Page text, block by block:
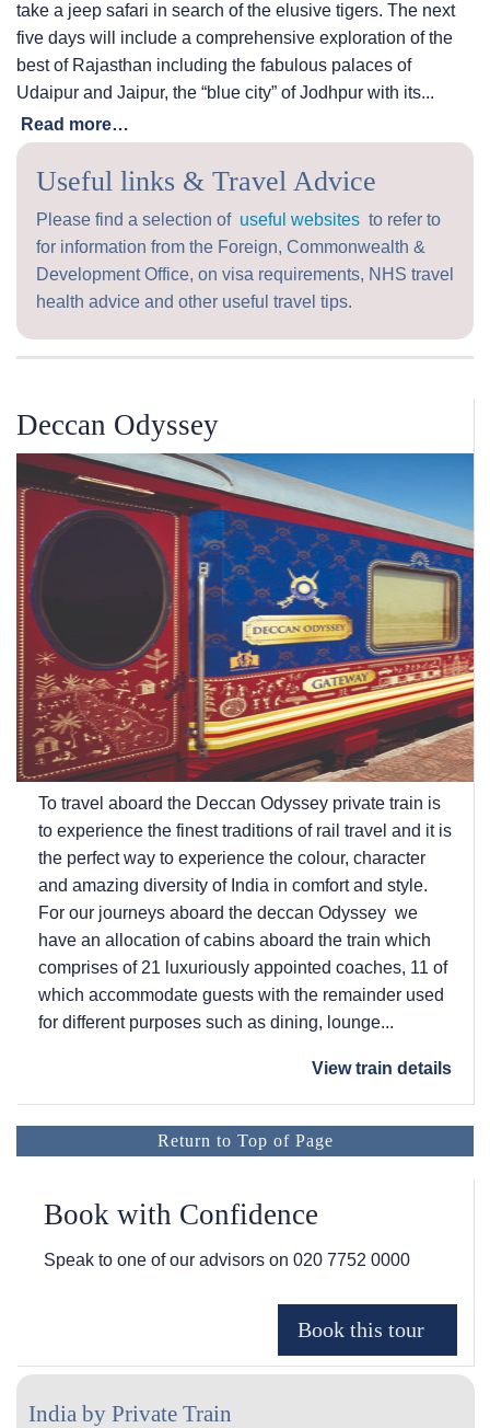
take a jeep safari in search of the elusive tigers. The next
five days will include a comprehensive exploration of the
best of Rajasthan including the fabulous palaces of
Udaipur and Jaipur, the “blue city” of Jodhpur with its...
Read more…
Useful links & Travel Advice
Please find a selection of useful websites to refer to
for information from the Foreign, Commonwealth &
Development Office, on visa requirements, NHS travel
health advice and other useful travel tips.
Deccan Odyssey
To travel aboard the Deccan Odyssey private train is
to experience the finest traditions of rail travel and it is
the perfect way to experience the colour, character
and amazing diversity of India in comfort and style.
For our journeys aboard the deccan Odyssey we
have an allocation of cabins aboard the train which
comprises of 21 luxuriously appointed coaches, 11 of
which accommodate guests with the remainder used
for different purposes such as dining, lounge...
View train details
Return to Top of Page
Book with Confidence
Speak to one of our advisors on 020 7752 0000
India by Private Train